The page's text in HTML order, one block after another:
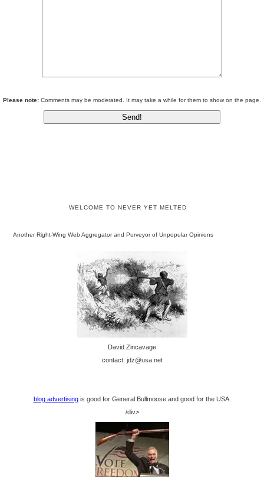
Please note: Comments may be moderated. It may take a while for them to show on the page.
WELCOME TO NEVER YET MELTED
Another Right-Wing Web Aggregator and Purveyor of Unpopular Opinions
David Zincavage
contact: jdz@usa.net
blog advertisingis good for General Bullmoose and good for the USA.
/div>